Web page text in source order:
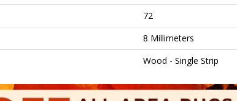
72
8 Millimeters
Wood - Single Strip